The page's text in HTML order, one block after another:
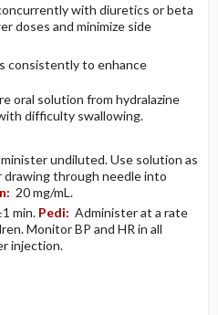
with diuretics or beta
doses and minimize side
consistently to enhance
oral solution from hydralazine
difficulty swallowing.
undiluted. Use solution as
drawing through needle into
20 mg/mL.
min. Pedi: Administer at a rate
Monitor BP and HR in all
injection.